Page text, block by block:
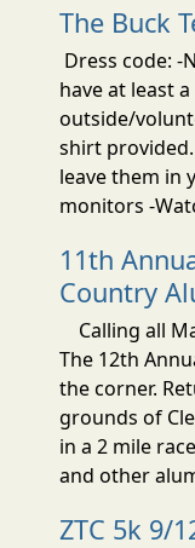
The Buck
Dress code:
have at least
outside/
shirt
leave them in
monitors -
11th
Country
Calling all
The 12th
the corner.
grounds of
in a 2 mile
and other
ZTC 5k 9/